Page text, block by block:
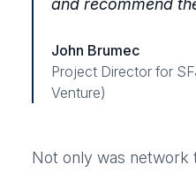
and recommend
John Brumec
Project Director for
Venture)
Not only was network